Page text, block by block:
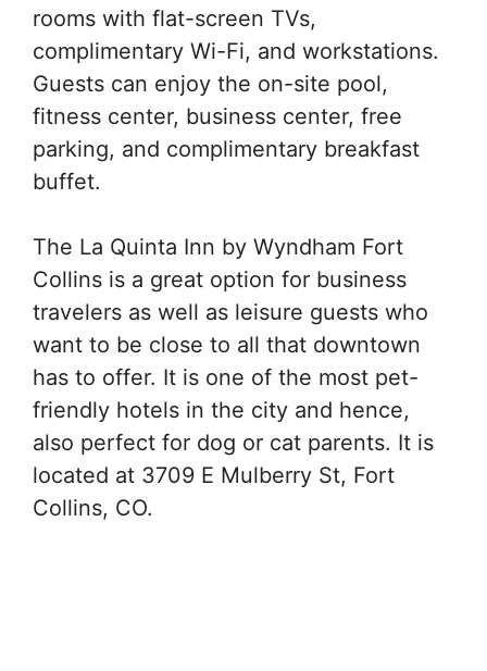
rooms with flat-screen TVs,
complimentary Wi-Fi, and workstations.
Guests can enjoy the on-site pool,
fitness center, business center, free
parking, and complimentary breakfast
buffet.
The La Quinta Inn by Wyndham Fort
Collins is a great option for business
travelers as well as leisure guests who
want to be close to all that downtown
has to offer. It is one of the most pet-
friendly hotels in the city and hence,
also perfect for dog or cat parents. It is
located at 3709 E Mulberry St, Fort
Collins, CO.